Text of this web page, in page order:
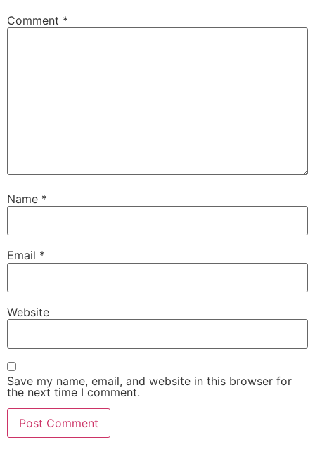
Comment *
Name *
Email *
Website
Save my name, email, and website in this browser for
the next time I comment.